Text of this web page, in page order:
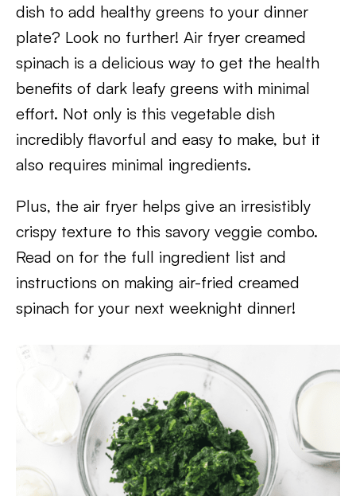
dish to add healthy greens to your dinner
plate? Look no further! Air fryer creamed
spinach is a delicious way to get the health
benefits of dark leafy greens with minimal
effort. Not only is this vegetable dish
incredibly flavorful and easy to make, but it
also requires minimal ingredients.
Plus, the air fryer helps give an irresistibly
crispy texture to this savory veggie combo.
Read on for the full ingredient list and
instructions on making air-fried creamed
spinach for your next weeknight dinner!